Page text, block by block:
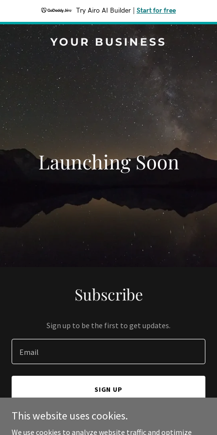
Try Airo AI Builder Start for free
YOUR BUSINESS
Launching Soon
Subscribe
Sign up to be the first to get updates.
Email
SIGN UP
This website uses cookies.
We use cookies to analyze website traffic and optimize